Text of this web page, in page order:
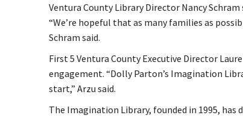
Ventura County Library Director Nancy
“We’re hopeful that as many families as
Schram said.
First 5 Ventura County Executive Director
engagement. “Dolly Parton’s Imagination
start,” Arzu said.
The Imagination Library, founded in 1995,